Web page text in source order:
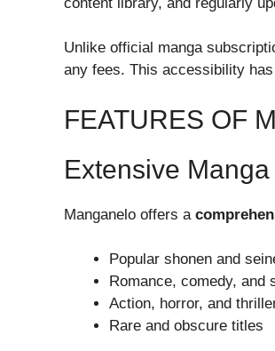
Unlike official manga
any fees. This accessibility
FEATURES OF
Extensive
Manganelo offers a
Popular shonen and
Romance, comedy, and
Action, horror, and
Rare and obscure titles